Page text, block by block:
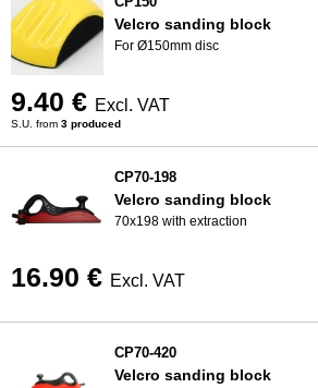
Velcro sanding block
For Ø150mm disc
9.40 € Excl. VAT
S.U. from 3 produced
CP70-198
Velcro sanding block
70x198 with extraction
16.90 € Excl. VAT
CP70-420
Velcro sanding block